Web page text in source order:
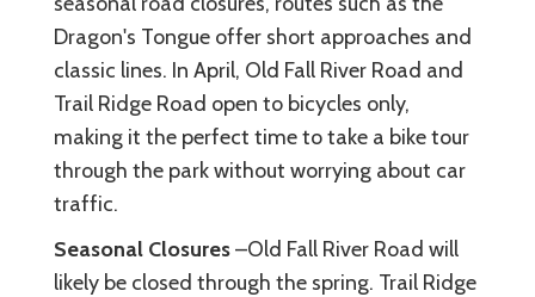
Dragon's Tongue offer short approaches and
classic lines. In April, Old Fall River Road and
Trail Ridge Road open to bicycles only,
making it the perfect time to take a bike tour
through the park without worrying about car
traffic.
Seasonal Closures–Old Fall River Road will
likely be closed through the spring. Trail Ridge